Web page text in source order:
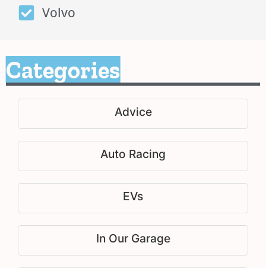
Volvo
Categories
Advice
Auto Racing
EVs
In Our Garage